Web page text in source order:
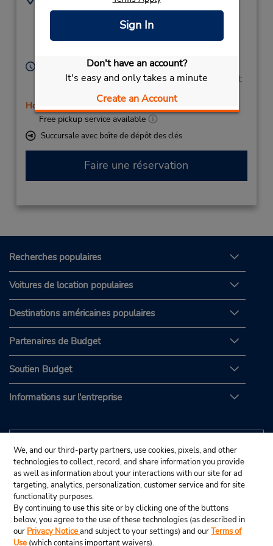
Sign In
Don't have an account?
It's easy and only takes a minute
Create an Account
Julio Cienfuegos
Local 2, Badajoz,
924902941
Heures d'exploitation :
Mon - Fri 9:00 AM - 1:15 PM and 4:30 PM - 7:15 PM;
Sat 9:00 AM - 11:45 AM
Holiday Hours
Free pickup service available
Succursale avec boîte de dépôt des clés
Faire une réservation
Recherches populaires
Voitures de location populaires
Destinations américaines populaires
Partenaires de Budget
Soutien Budget
Informations sur l'entreprise
We, and our third-party partners, use cookies, pixels, and other
technologies to collect, record, and share information you provide
as well as information about your interactions with our site for ad
targeting, analytics, personalization, customer service and for site
functionality purposes.
By continuing to use this site or by clicking one of the buttons
below, you agree to the use of these technologies (as described in
our Privacy Noticeand subject to your settings) and ourTerms of
Use (which contains important waivers).